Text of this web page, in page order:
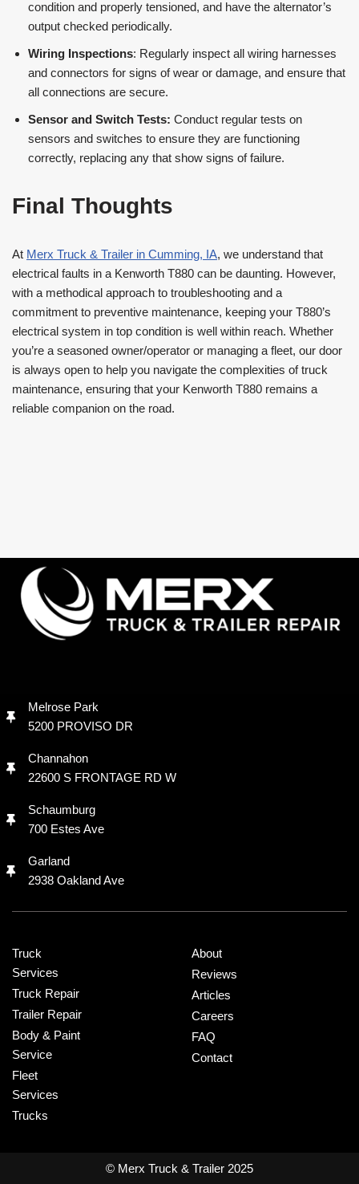
condition and properly tensioned, and have the alternator’s
output checked periodically​​.
Wiring Inspections: Regularly inspect all wiring harnesses
and connectors for signs of wear or damage, and ensure that
all connections are secure.
Sensor and Switch Tests: Conduct regular tests on
sensors and switches to ensure they are functioning
correctly, replacing any that show signs of failure.
Final Thoughts
At Merx Truck & Trailer in Cumming, IA, we understand that
electrical faults in a Kenworth T880 can be daunting. However,
with a methodical approach to troubleshooting and a
commitment to preventive maintenance, keeping your T880’s
electrical system in top condition is well within reach. Whether
you’re a seasoned owner/operator or managing a fleet, our door
is always open to help you navigate the complexities of truck
maintenance, ensuring that your Kenworth T880 remains a
reliable companion on the road.
Melrose Park
5200 PROVISO DR
Channahon
22600 S FRONTAGE RD W
Schaumburg
700 Estes Ave
Garland
2938 Oakland Ave
Truck
Services
Truck Repair
Trailer Repair
Body & Paint
Service
Fleet
Services
Trucks
About
Reviews
Articles
Careers
FAQ
Contact
© Merx Truck & Trailer 2025